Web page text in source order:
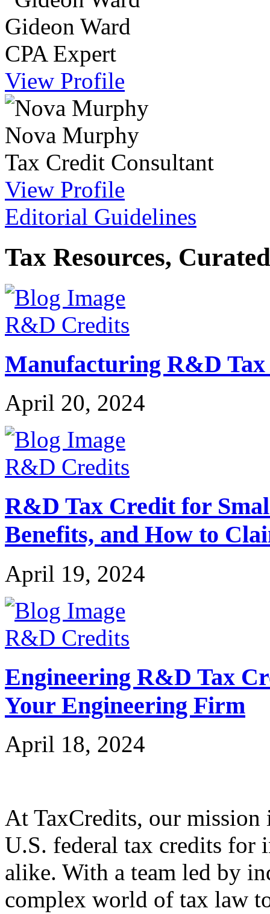
Gideon Ward
CPA Expert
View Profile
Nova Murphy
Tax Credit Consultant
View Profile
Editorial Guidelines
Tax Resources,
R&D Credits
Manufacturing R&D
April 20, 2024
R&D Credits
R&D Tax Credit for
Benefits, and How to
April 19, 2024
R&D Credits
Engineering R&D Tax
Your Engineering Firm
April 18, 2024
At TaxCredits, our
U.S. federal tax credits for
alike. With a team led by
complex world of tax law